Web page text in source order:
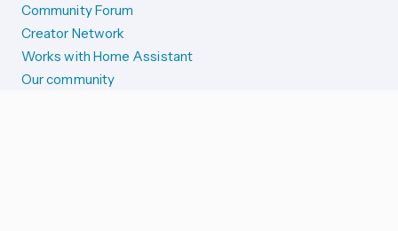
Community Forum
Creator Network
Works with Home Assistant
Our community